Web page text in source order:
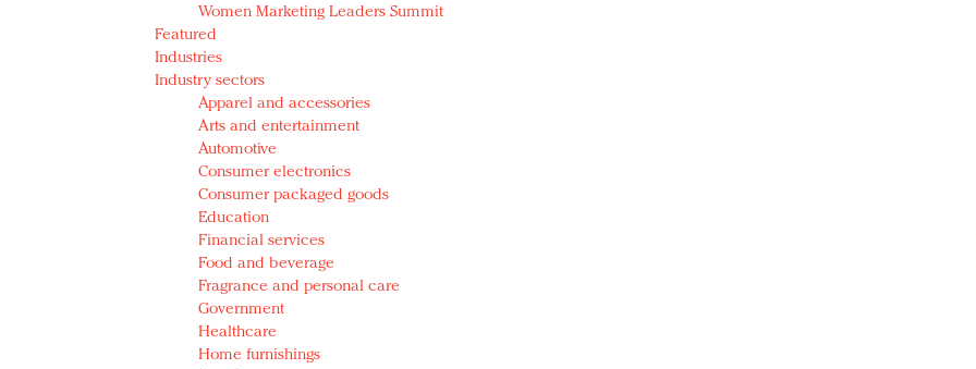
Women Marketing Leaders Summit
Featured
Industries
Industry sectors
Apparel and accessories
Arts and entertainment
Automotive
Consumer electronics
Consumer packaged goods
Education
Financial services
Food and beverage
Fragrance and personal care
Government
Healthcare
Home furnishings